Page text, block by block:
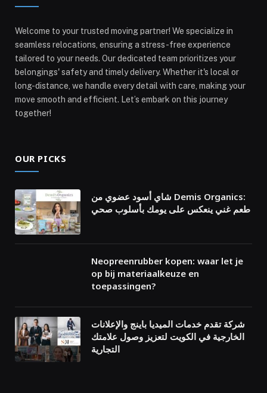
Welcome to your trusted moving partner! We specialize in
seamless relocations, ensuring a stress-free experience
tailored to your needs. Our dedicated team prioritizes your
belongings' safety and timely delivery. Whether it's local or
long-distance, we handle every detail with care, making your
move smooth and efficient. Let’s embark on this journey
together!
OUR PICKS
شاي أسود عضوي من Demis Organics:
طعم غني ينعكس على يومك بأسلوب صحي
Neopreenrubber kopen: waar let je
op bij materiaalkeuze en
toepassingen?
شركة تقدم خدمات الميديا باينج والإعلانات
الخارجية في الكويت لتعزيز وصول علامتك
التجارية